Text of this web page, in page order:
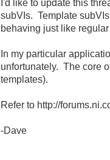
I'd like to update this
subVIs. Template
behaving just like
In my particular
unfortunately. The core
templates).
Refer to http://
-Dave